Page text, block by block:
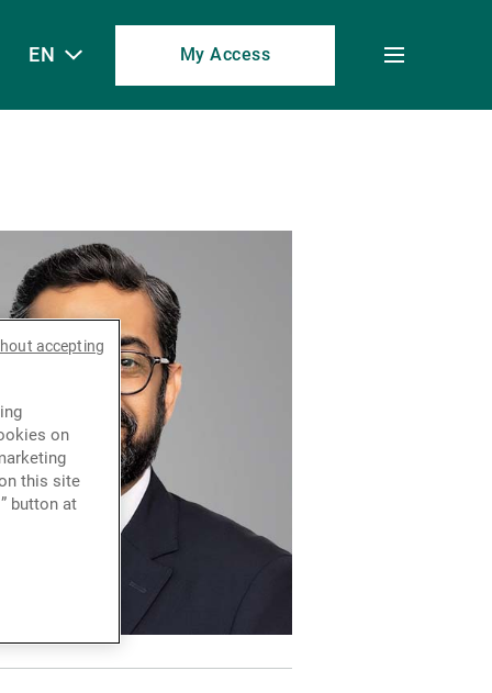
EN My Access
Toggle
on
this site
button at
accepting